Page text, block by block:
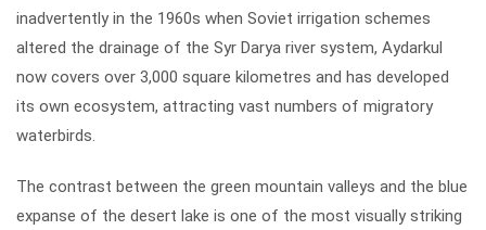
inadvertently in the 1960s when Soviet irrigation schemes
altered the drainage of the Syr Darya river system, Aydarkul
now covers over 3,000 square kilometres and has developed
its own ecosystem, attracting vast numbers of migratory
waterbirds.
The contrast between the green mountain valleys and the blue
expanse of the desert lake is one of the most visually striking